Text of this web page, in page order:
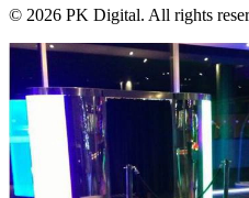
© 2026 PK Digital. All rights